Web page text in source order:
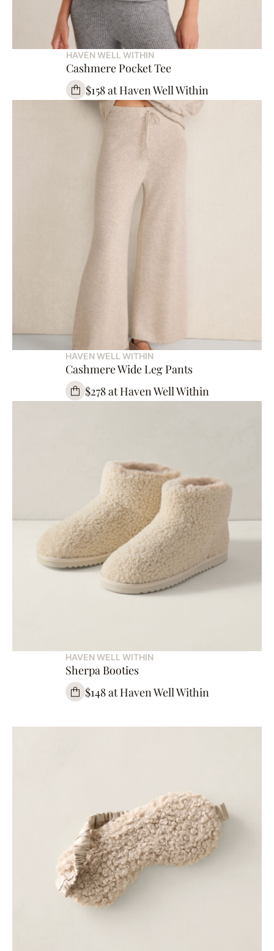
HAVEN WELL WITHIN
Cashmere Pocket Tee
$158 at Haven Well Within
HAVEN WELL WITHIN
Cashmere Wide Leg Pants
$278 at Haven Well Within
HAVEN WELL WITHIN
Sherpa Booties
$148 at Haven Well Within